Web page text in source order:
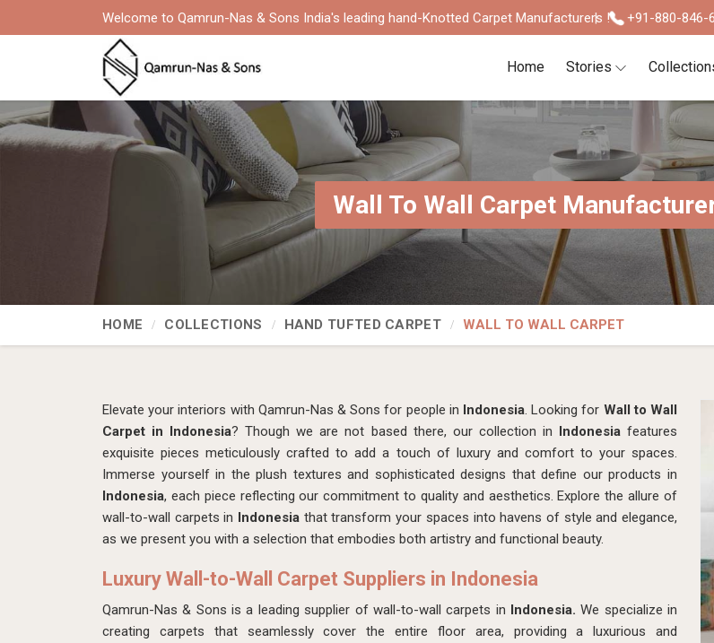
Welcome to Qamrun-Nas & Sons India's leading hand-Knotted Carpet Manufacturers ! +91-880-846-
Home Stories
Wall To Wall Carpet
HOME COLLECTIONS HAND TUFTED CARPET WALL TO WALL CARPET
Elevate your interiors with Qamrun-Nas & Sons for people in Indonesia. Looking for Wall to Wall
Carpet in Indonesia? Though we are not based there, our collection in Indonesiafeatures
exquisite pieces meticulously crafted to add a touch of luxury and comfort to your spaces.
Immerse yourself in the plush textures and sophisticated designs that define our products in
Indonesia, each piece reflecting our commitment to quality and aesthetics. Explore the allure of
wall-to-wall carpets in Indonesia that transform your spaces into havens of style and elegance,
as we present you with a selection that embodies both artistry and functional beauty.
Luxury Wall-to-Wall Carpet Suppliers in Indonesia
Qamrun-Nas & Sons is a leading supplier of wall-to-wall carpets in Indonesia.We specialize in
creating carpets that seamlessly cover the entire floor area, providing a luxurious and